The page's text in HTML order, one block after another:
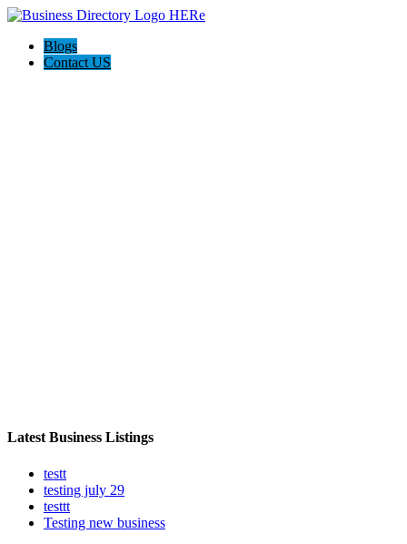
Blogs
Contact US
Latest Business Listings
testt
testing july 29
testtt
Testing new business